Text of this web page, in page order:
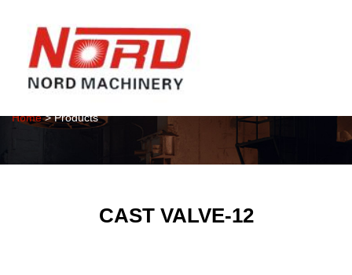
Products
Home> Products
CAST VALVE-12